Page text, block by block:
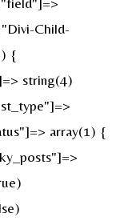
Child-
{
string(4)
array(1) {